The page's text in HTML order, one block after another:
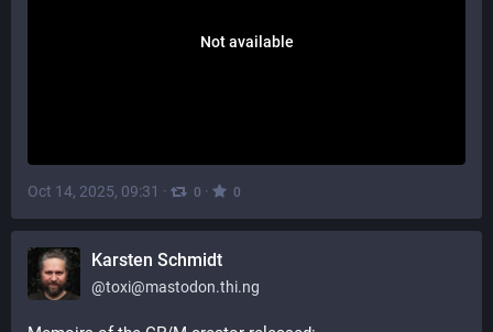
Not available
Oct 14, 2025, 09:31 · 0 · 0
Karsten Schmidt
@toxi@mastodon.thi.ng